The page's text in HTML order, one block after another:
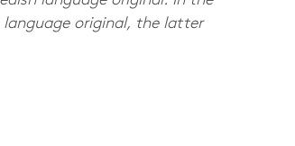
original, the latter